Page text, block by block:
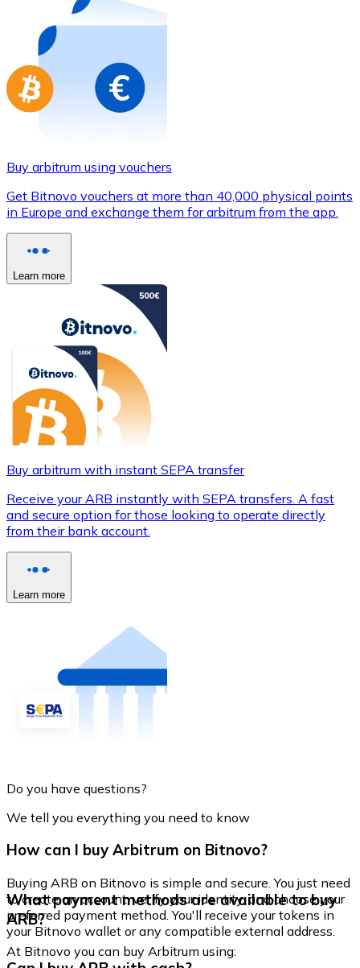
Buy gift cards from your favorite brands with
Go to gift card store
Buy arbitrum using vouchers
Get Bitnovo vouchers at more than 40,000 physical points
in Europe and exchange them for arbitrum from the app.
Learn more
Buy arbitrum with instant SEPA transfer
Receive your ARB instantly with SEPA transfers. A fast
and secure option for those looking to operate directly
from their bank account.
Learn more
Do you have questions?
We tell you everything you need to know
How can I buy Arbitrum on Bitnovo?
Buying ARB on Bitnovo is simple and secure. You just need
to create an account, verify your identity, and choose your
preferred payment method. You'll receive your tokens in
your Bitnovo wallet or any compatible external address.
What payment methods are available to buy
ARB?
At Bitnovo you can buy Arbitrum using: